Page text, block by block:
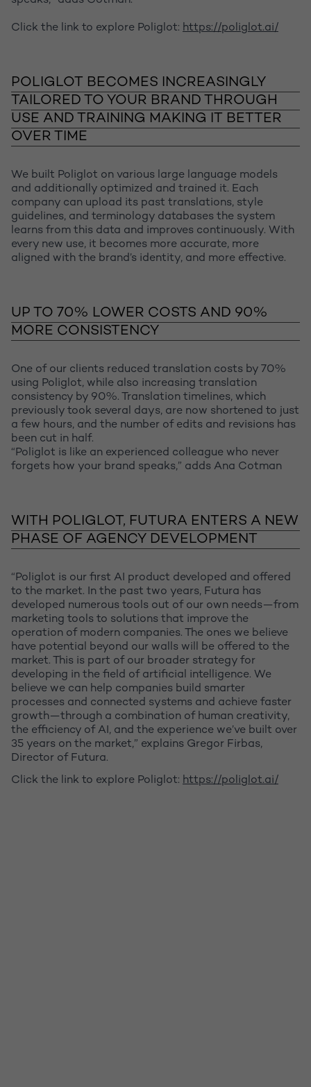
Click the link to explore Poliglot: https://poliglot.ai/
POLIGLOT BECOMES INCREASINGLY
TAILORED TO YOUR BRAND THROUGH
USE AND TRAINING MAKING IT BETTER
OVER TIME
We built Poliglot on various large language models
and additionally optimized and trained it. Each
company can upload its past translations, style
guidelines, and terminology databases the system
learns from this data and improves continuously. With
every new use, it becomes more accurate, more
aligned with the brand’s identity, and more effective.
UP TO 70% LOWER COSTS AND 90%
MORE CONSISTENCY
One of our clients reduced translation costs by 70%
using Poliglot, while also increasing translation
consistency by 90%. Translation timelines, which
previously took several days, are now shortened to just
a few hours, and the number of edits and revisions has
been cut in half.
“Poliglot is like an experienced colleague who never
forgets how your brand speaks,” adds Ana Cotman
WITH POLIGLOT, FUTURA ENTERS A NEW
PHASE OF AGENCY DEVELOPMENT
“Poliglot is our first AI product developed and offered
to the market. In the past two years, Futura has
developed numerous tools out of our own needs—from
marketing tools to solutions that improve the
operation of modern companies. The ones we believe
have potential beyond our walls will be offered to the
market. This is part of our broader strategy for
developing in the field of artificial intelligence. We
believe we can help companies build smarter
processes and connected systems and achieve faster
growth—through a combination of human creativity,
the efficiency of AI, and the experience we’ve built over
35 years on the market,” explains Gregor Firbas,
Director of Futura.
Click the link to explore Poliglot: https://poliglot.ai/